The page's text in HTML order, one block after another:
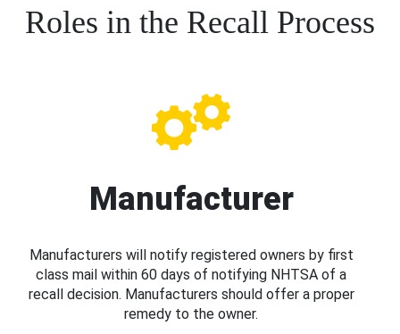
Roles in the Recall Process
Manufacturer
Manufacturers will notify registered owners by first
class mail within 60 days of notifying NHTSA of a
recall decision. Manufacturers should offer a proper
remedy to the owner.